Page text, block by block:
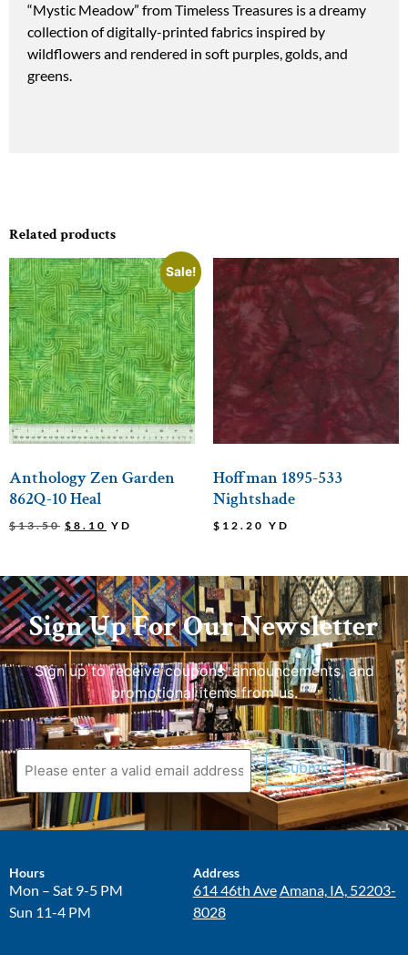
Related products
Sale!
Anthology Zen Garden
862Q-10 Heal
$13.50 $ 8.10 YD
Hoffman 1895-533
Nightshade
$ 12.20 YD
“Mystic Meadow” from Timeless Treasures is a dreamy
collection of digitally-printed fabrics inspired by
wildflowers and rendered in soft purples, golds, and
greens.
Sign Up For Our Newsletter
Sign up to receive coupons, announcements, and
promotional items from us.
Submit
Hours
Mon – Sat 9-5 PM
Sun 11-4 PM
Address
614 46th AveAmana, IA, 52203-
8028